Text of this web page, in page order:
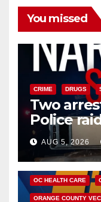
You missed
CRIME DRUGS
Two
Police
hub
AUG 5, 2026
DISEASE HEALTH
OC HEALTH CARE
ORANGE COUNTY